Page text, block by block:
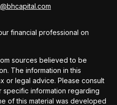
financial professional on
sources believed to be
The information in this
or legal advice. Please consult
information regarding
of this material was developed